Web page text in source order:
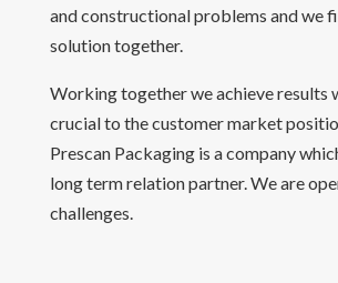
and constructional problems and we
solution together.
Working together we achieve results
crucial to the customer market
Prescan Packaging is a company
long term relation partner. We are
challenges.